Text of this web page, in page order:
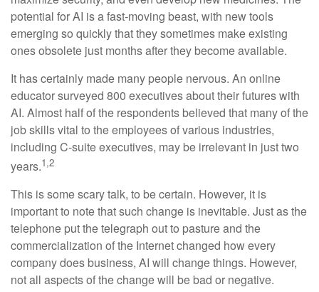
potential for AI is a fast-moving beast, with new tools
emerging so quickly that they sometimes make existing
ones obsolete just months after they become available.
It has certainly made many people nervous. An online
educator surveyed 800 executives about their futures with
AI. Almost half of the respondents believed that many of the
job skills vital to the employees of various industries,
including C-suite executives, may be irrelevant in just two
years.1,2
This is some scary talk, to be certain. However, it is
important to note that such change is inevitable. Just as the
telephone put the telegraph out to pasture and the
commercialization of the Internet changed how every
company does business, AI will change things. However,
not all aspects of the change will be bad or negative.